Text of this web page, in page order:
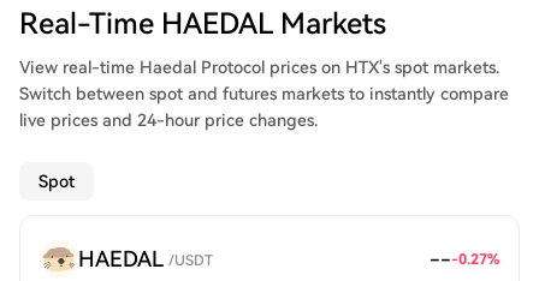
Real-Time HAEDAL Markets
View real-time Haedal Protocol prices on HTX's spot markets.
Switch between spot and futures markets to instantly compare
live prices and 24-hour price changes.
Spot
HAEDAL /USDT ---0.27%